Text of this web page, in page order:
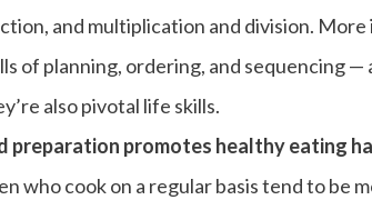
and multiplication and division.
of planning, ordering, and sequencing
also pivotal life skills.
preparation promotes healthy eating
who cook on a regular basis tend to be